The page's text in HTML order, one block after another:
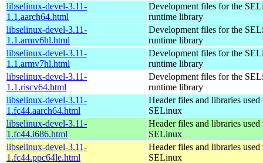
libselinux-devel-3.11-
1.1.aarch64.html
Development files for the
runtime library
libselinux-devel-3.11-
1.1.armv6hl.html
Development files for the
runtime library
libselinux-devel-3.11-
1.1.armv7hl.html
Development files for the
runtime library
libselinux-devel-3.11-
1.1.riscv64.html
Development files for the
runtime library
libselinux-devel-3.11-
1.fc44.aarch64.html
Header files and libraries
SELinux
libselinux-devel-3.11-
1.fc44.i686.html
Header files and libraries
SELinux
libselinux-devel-3.11-
1.fc44.ppc64le.html
Header files and libraries
SELinux